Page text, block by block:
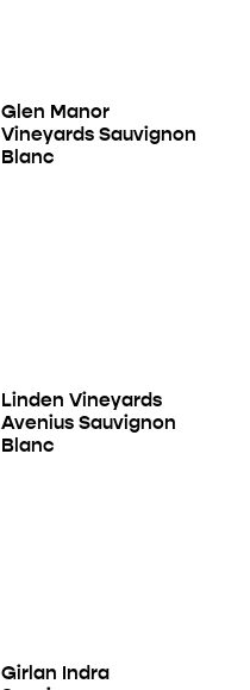
Glen Manor
Vineyards Sauvignon
Blanc
Linden Vineyards
Avenius Sauvignon
Blanc
Girlan Indra